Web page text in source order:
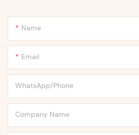
Name
Email
WhatsApp/Phone
Company Name